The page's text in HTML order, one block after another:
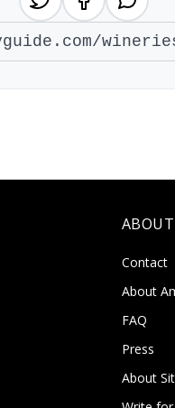
ABOUT
Contact
About
FAQ
Press
About